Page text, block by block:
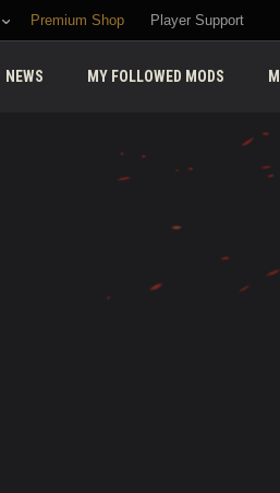
Premium Shop Player Support
NEWS MY FOLLOWED MODS